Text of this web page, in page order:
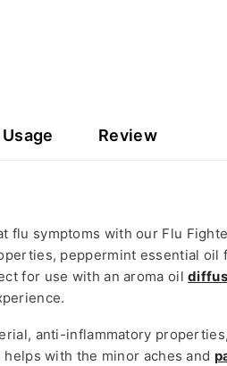
Usage Review
flu symptoms with our Flu
peppermint essential oil
for use with an aroma oil
anti-inflammatory
with the minor aches and